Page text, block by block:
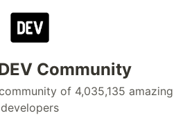
Community
of 4,035,135 amazing
developers